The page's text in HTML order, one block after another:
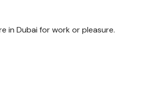
in Dubai for work or pleasure.